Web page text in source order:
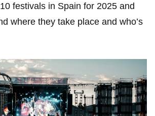
festivals in Spain for 2025 and
where they take place and who’s